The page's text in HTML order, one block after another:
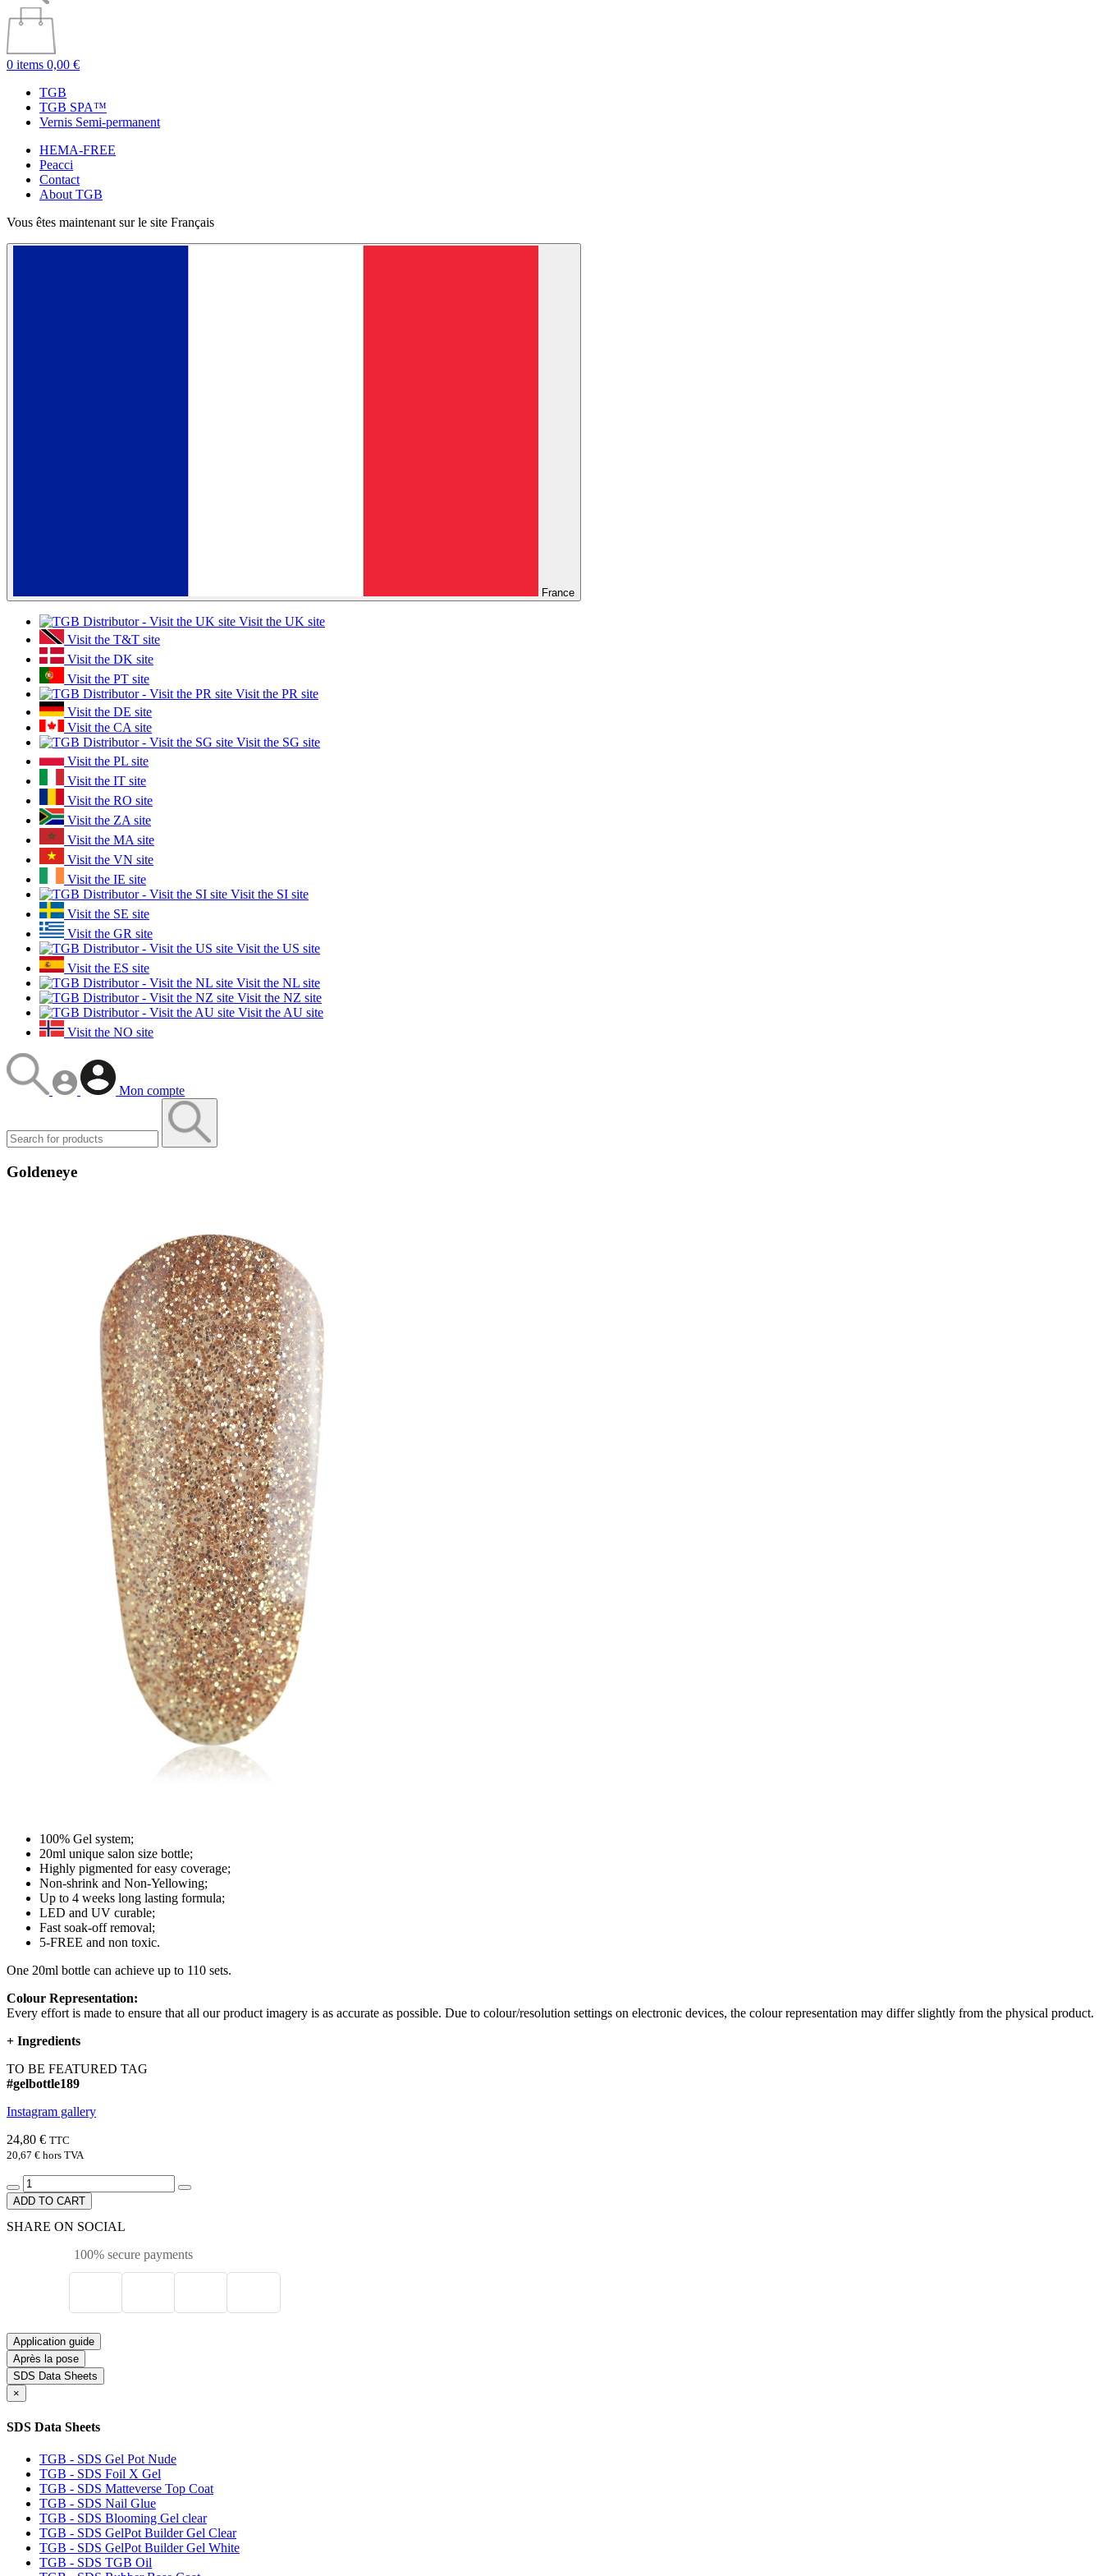
0 items 0,00 €
TGB
TGB SPA™
Vernis Semi-permanent
HEMA-FREE
Peacci
Contact
About TGB
Vous êtes maintenant sur le site Français
France
Visit the UK site
Visit the T&T site
Visit the DK site
Visit the PT site
Visit the PR site
Visit the DE site
Visit the CA site
Visit the SG site
Visit the PL site
Visit the IT site
Visit the RO site
Visit the ZA site
Visit the MA site
Visit the VN site
Visit the IE site
Visit the SI site
Visit the SE site
Visit the GR site
Visit the US site
Visit the ES site
Visit the NL site
Visit the NZ site
Visit the AU site
Visit the NO site
Mon compte
Goldeneye
100% Gel system;
20ml unique salon size bottle;
Highly pigmented for easy coverage;
Non-shrink and Non-Yellowing;
Up to 4 weeks long lasting formula;
LED and UV curable;
Fast soak-off removal;
5-FREE and non toxic.
One 20ml bottle can achieve up to 110 sets.
Colour Representation:
Every effort is made to ensure that all our product imagery is as accurate as possible. Due to colour/resolution settings on electronic devices, the colour representation may differ slightly from the physical product.
+ Ingredients
TO BE FEATURED TAG
#gelbottle189
Instagram gallery
24,80 € TTC
20,67 € hors TVA
ADD TO CART
SHARE ON SOCIAL
100% secure payments
Application guide
Après la pose
SDS Data Sheets
×
SDS Data Sheets
TGB - SDS Gel Pot Nude
TGB - SDS Foil X Gel
TGB - SDS Matteverse Top Coat
TGB - SDS Nail Glue
TGB - SDS Blooming Gel clear
TGB - SDS GelPot Builder Gel Clear
TGB - SDS GelPot Builder Gel White
TGB - SDS TGB Oil